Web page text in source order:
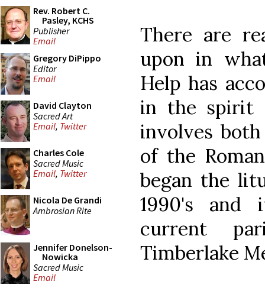
Rev. Robert C.
Pasley, KCHS
Publisher
Email
Gregory DiPippo
Editor
Email
David Clayton
Sacred Art
Email, Twitter
Charles Cole
Sacred Music
Email, Twitter
Nicola De Grandi
Ambrosian Rite
Jennifer Donelson-
Nowicka
Sacred Music
Email
There are
upon in
Help has
in the spirit
involves
of the
began the
1990's
current
Timberlake